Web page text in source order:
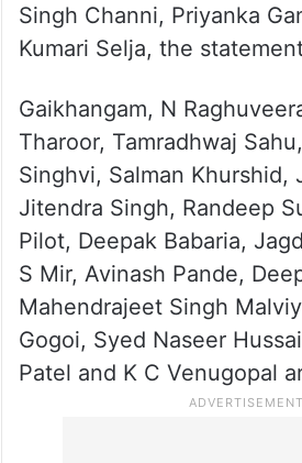
Singh Channi, Priyanka
Kumari Selja, the
Gaikhangam, N
Tharoor, Tamradhwaj
Singhvi, Salman Khurshid,
Jitendra Singh, Randeep
Pilot, Deepak Babaria,
S Mir, Avinash Pande,
Mahendrajeet Singh
Gogoi, Syed Naseer
Patel and K C Venugopal